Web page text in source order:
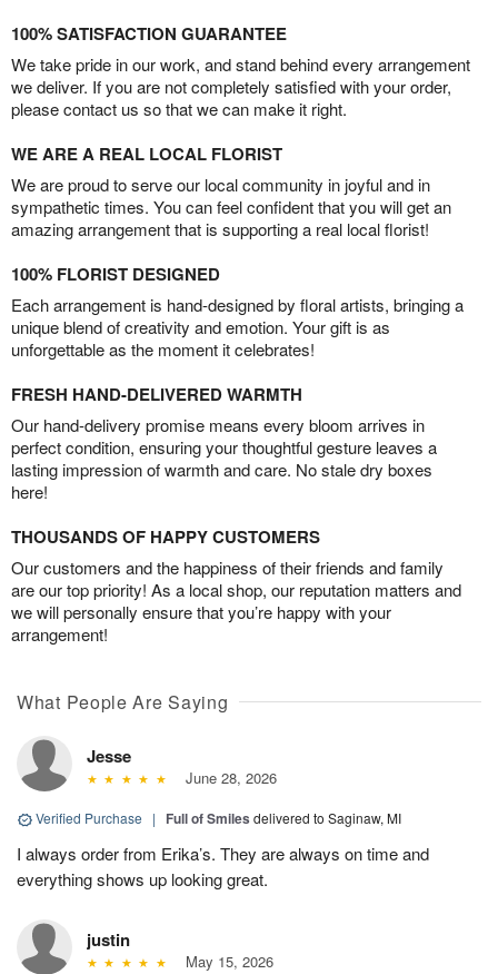
100% SATISFACTION GUARANTEE
We take pride in our work, and stand behind every arrangement
we deliver. If you are not completely satisfied with your order,
please contact us so that we can make it right.
WE ARE A REAL LOCAL FLORIST
We are proud to serve our local community in joyful and in
sympathetic times. You can feel confident that you will get an
amazing arrangement that is supporting a real local florist!
100% FLORIST DESIGNED
Each arrangement is hand-designed by floral artists, bringing a
unique blend of creativity and emotion. Your gift is as
unforgettable as the moment it celebrates!
FRESH HAND-DELIVERED WARMTH
Our hand-delivery promise means every bloom arrives in
perfect condition, ensuring your thoughtful gesture leaves a
lasting impression of warmth and care. No stale dry boxes
here!
THOUSANDS OF HAPPY CUSTOMERS
Our customers and the happiness of their friends and family
are our top priority! As a local shop, our reputation matters and
we will personally ensure that you’re happy with your
arrangement!
What People Are Saying
Jesse
June 28, 2026
Verified Purchase | Full of Smiles delivered to Saginaw, MI
I always order from Erika’s. They are always on time and
everything shows up looking great.
justin
May 15, 2026